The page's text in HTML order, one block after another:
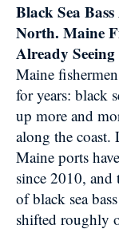
Black Sea
North. Maine
Already
Maine
for years: black
up more and
along the
Maine ports
since 2010, and
of black sea
shifted roughly